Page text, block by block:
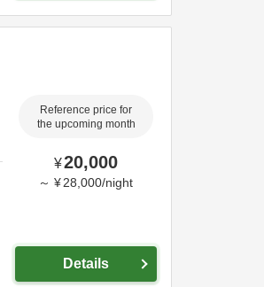
Reference price for
the upcoming month
¥20,000
～ ¥ 28,000/night
Details